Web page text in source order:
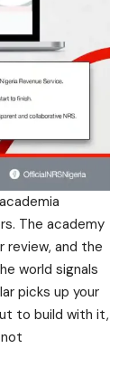
The academy
review, and the
world signals
picks up your
to build with it,